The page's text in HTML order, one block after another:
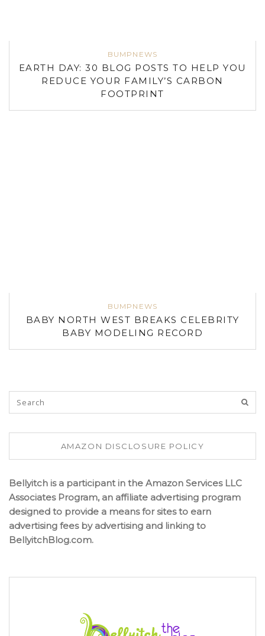
BUMPNEWS
EARTH DAY: 30 BLOG POSTS TO HELP YOU
REDUCE YOUR FAMILY’S CARBON
FOOTPRINT
BUMPNEWS
BABY NORTH WEST BREAKS CELEBRITY
BABY MODELING RECORD
AMAZON DISCLOSURE POLICY
Bellyitch is a participant in the Amazon Services LLC
Associates Program, an affiliate advertising program
designed to provide a means for sites to earn
advertising fees by advertising and linking to
BellyitchBlog.com.